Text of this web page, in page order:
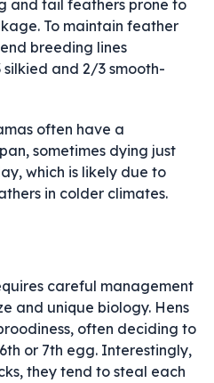
and tail feathers prone to
To maintain feather
breeding lines
and 2/3 smooth-
often have a
sometimes dying just
which is likely due to
in colder climates.
careful management
and unique biology. Hens
often deciding to
or 7th egg. Interestingly,
they tend to steal each